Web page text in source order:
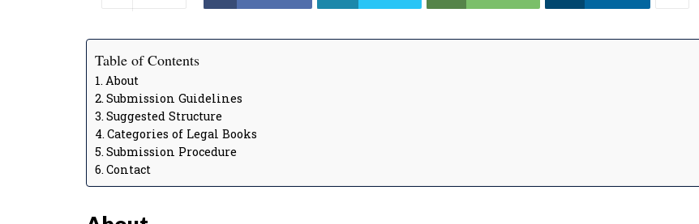
Table of Contents
About
Submission Guidelines
Suggested Structure
Categories of Legal Books
Submission Procedure
Contact